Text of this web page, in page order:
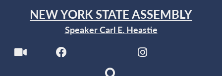
NEW YORK STATE ASSEMBLY
Speaker Carl E. Heastie